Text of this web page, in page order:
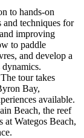
to hands-on
techniques for
improving
to paddle
and develop a
dynamics.
The tour takes
Bay,
available.
Beach, the reef
at Wategos Beach,